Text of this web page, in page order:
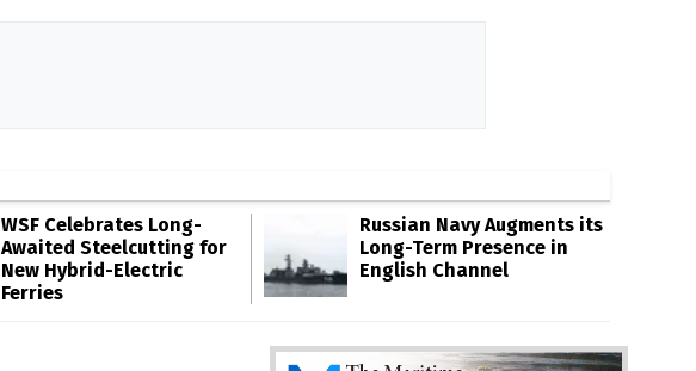
WSF Celebrates Long-
Awaited Steelcutting for
New Hybrid-Electric
Ferries
Russian Navy Augments its
Long-Term Presence in
English Channel